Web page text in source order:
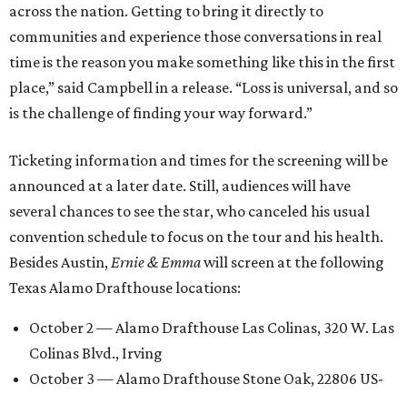
across the nation. Getting to bring it directly to
communities and experience those conversations in real
time is the reason you make something like this in the first
place,” said Campbell in a release. “Loss is universal, and so
is the challenge of finding your way forward.”
Ticketing information and times for the screening will be
announced at a later date. Still, audiences will have
several chances to see the star, who canceled his usual
convention schedule to focus on the tour and his health.
Besides Austin,Ernie & Emmawill screen at the following
Texas Alamo Drafthouse locations:
October 2 — Alamo Drafthouse Las Colinas, 320 W. Las
Colinas Blvd., Irving
October 3 — Alamo Drafthouse Stone Oak, 22806 US-